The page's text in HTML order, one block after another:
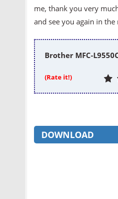
me, thank you very
and see you again in the
Brother MFC-
(Rate it!)
DOWNLOAD